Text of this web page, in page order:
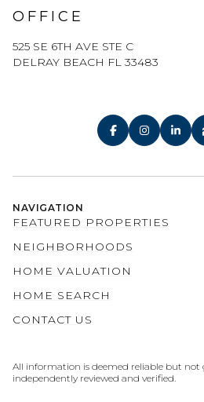
OFFICE
525 SE 6TH AVE STE C
DELRAY BEACH FL 33483
NAVIGATION
FEATURED PROPERTIES
NEIGHBORHOODS
HOME VALUATION
HOME SEARCH
CONTACT US
All information is deemed reliable but
independently reviewed and verified.